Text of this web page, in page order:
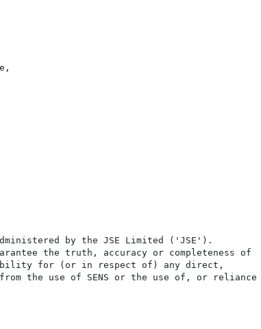
by the JSE Limited ('JSE').
the truth, accuracy or completeness of
liability for (or in respect of) any direct,
the use of SENS or the use of, or reliance